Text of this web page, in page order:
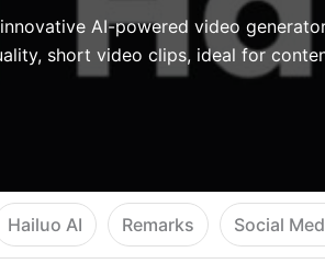
AI-powered video
short video clips, ideal for
Hailuo AI Remarks Social